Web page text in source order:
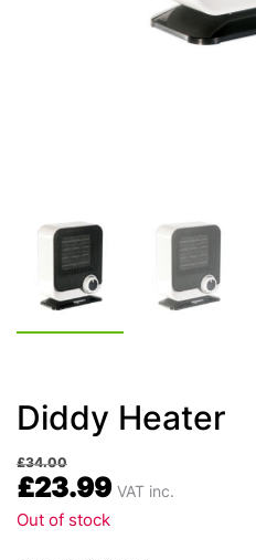
Diddy Heater
£34.00
£23.99 VAT inc.
Out of stock